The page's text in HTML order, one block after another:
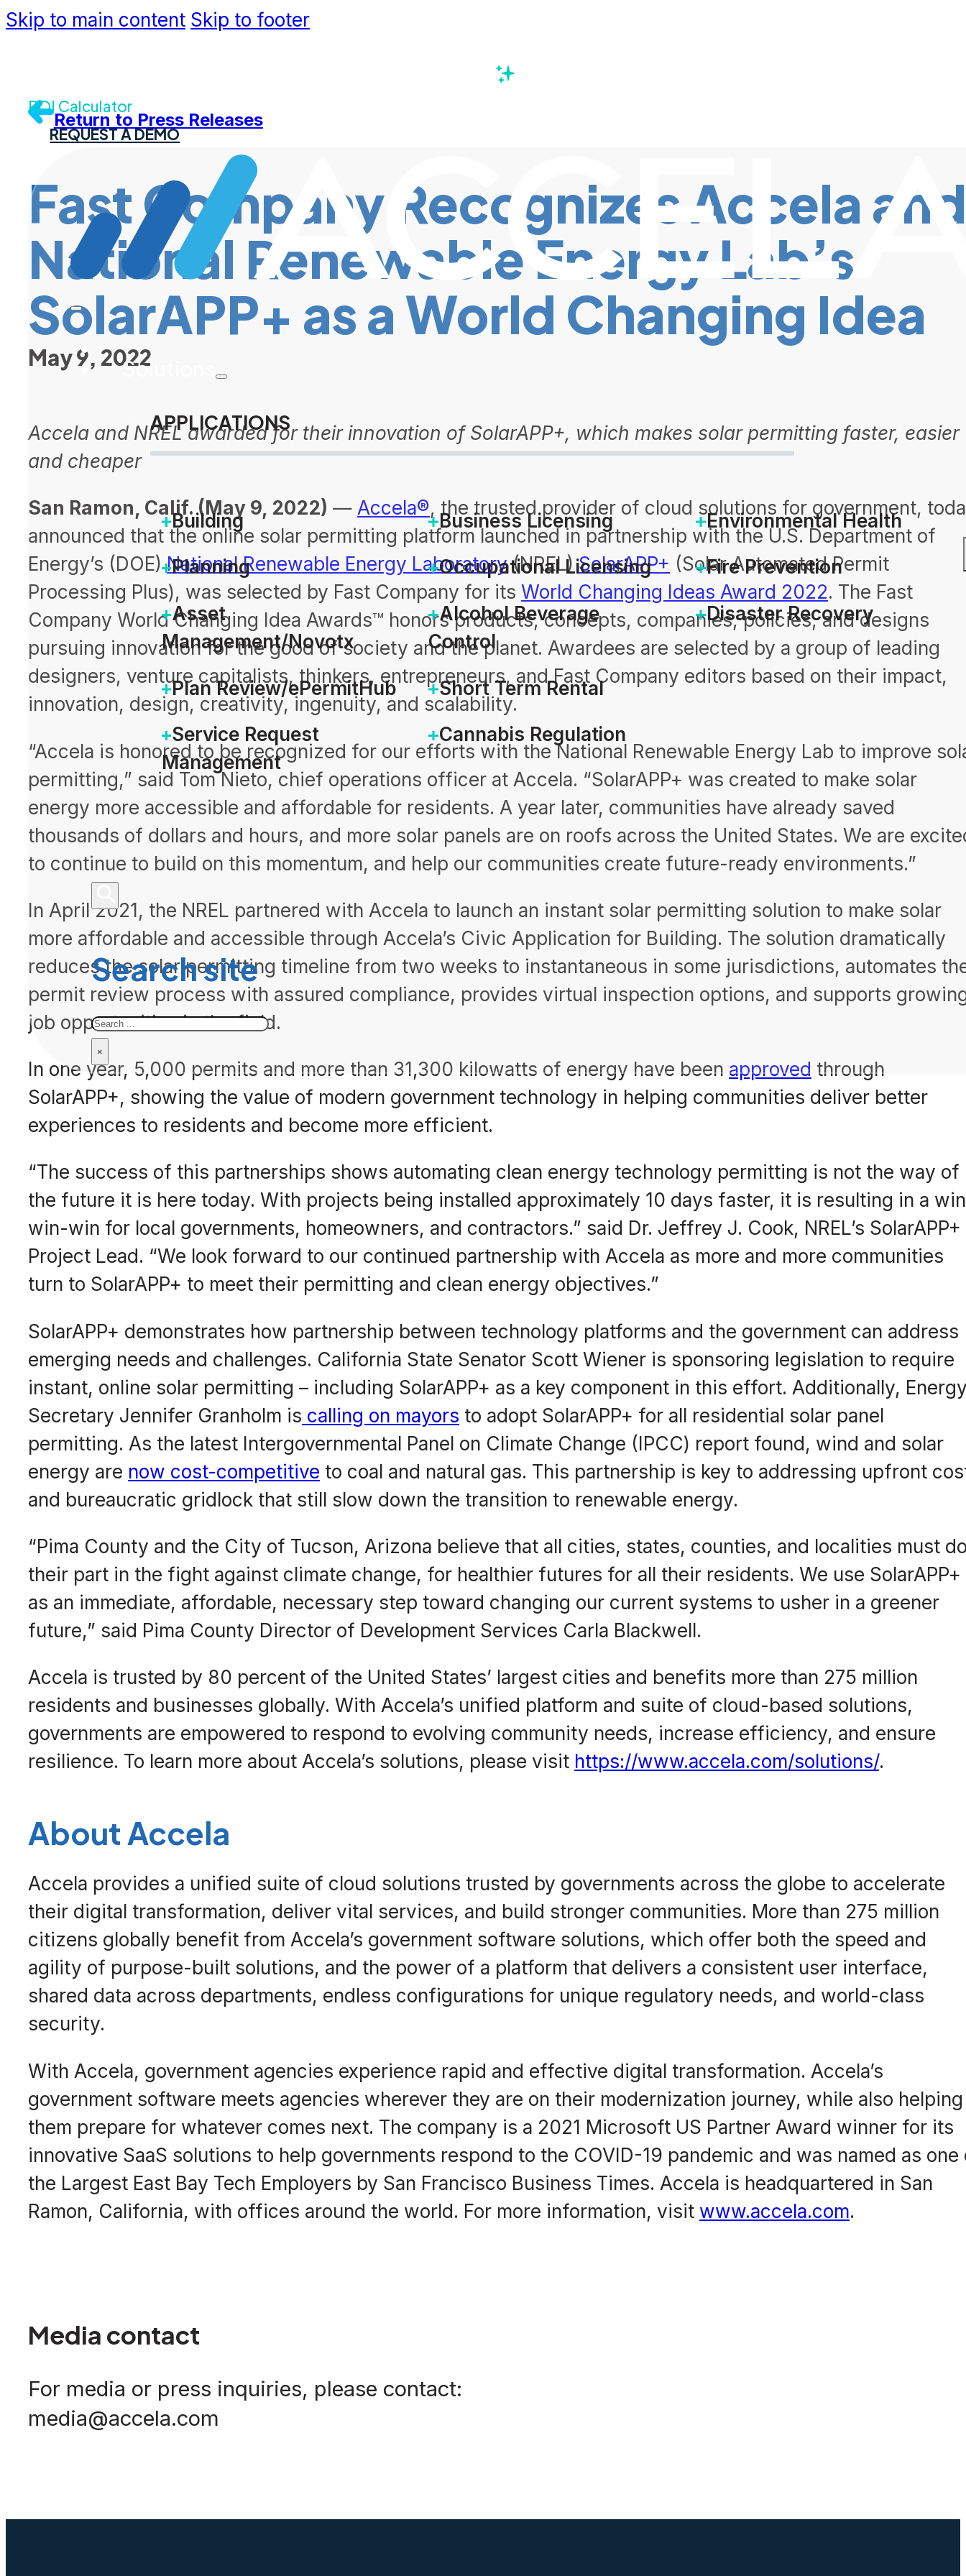
Skip to main content Skip to footer
ROI Calculator
REQUEST A DEMO
Solutions
APPLICATIONS
Building
Planning
Asset
Management/Novotx
Plan Review/ePermitHub
Service Request
Management
Business Licensing
Occupational Licensing
Alcohol Beverage
Control
Short Term Rental
Cannabis Regulation
Environmental Health
Fire Prevention
Disaster Recovery
Search site
Search
×
Return to Press Releases
Fast Company Recognizes Accela
National Renewable Energy Lab’s
SolarAPP+ as a World Changing Idea
May 9, 2022
Accela and NREL awarded for their innovation of SolarAPP+, which makes solar permitting faster, easier
and cheaper
San Ramon, Calif. (May 9, 2022) —Accela®, the trusted provider of cloud solutions for government,
announced that the online solar permitting platform launched in partnership with the U.S. Department of
Energy’s (DOE)National Renewable Energy Laboratory(NREL)SolarAPP+ (Solar Automated Permit
Processing Plus), was selected by Fast Company for itsWorld Changing Ideas Award 2022. The Fast
Company World Changing Idea Awards™ honors products, concepts, companies, policies, and designs
pursuing innovation for the good of society and the planet. Awardees are selected by a group of leading
designers, venture capitalists, thinkers, entrepreneurs, and Fast Company editors based on their impact,
innovation, design, creativity, ingenuity, and scalability.
“Accela is honored to be recognized for our efforts with the National Renewable Energy Lab to improve
permitting,” said Tom Nieto, chief operations officer at Accela. “SolarAPP+ was created to make solar
energy more accessible and affordable for residents. A year later, communities have already saved
thousands of dollars and hours, and more solar panels are on roofs across the United States. We are
to continue to build on this momentum, and help our communities create future-ready environments.”
In April 2021, the NREL partnered with Accela to launch an instant solar permitting solution to make solar
more affordable and accessible through Accela’s Civic Application for Building. The solution dramatically
reduces the solar permitting timeline from two weeks to instantaneous in some jurisdictions, automates
permit review process with assured compliance, provides virtual inspection options, and supports
job opportunities in the field.
In one year, 5,000 permits and more than 31,300 kilowatts of energy have been approved through
SolarAPP+, showing the value of modern government technology in helping communities deliver better
experiences to residents and become more efficient.
“The success of this partnerships shows automating clean energy technology permitting is not the way of
the future it is here today. With projects being installed approximately 10 days faster, it is resulting in a
win-win for local governments, homeowners, and contractors.” said Dr. Jeffrey J. Cook, NREL’s SolarAPP+
Project Lead. “We look forward to our continued partnership with Accela as more and more communities
turn to SolarAPP+ to meet their permitting and clean energy objectives.”
SolarAPP+ demonstrates how partnership between technology platforms and the government can address
emerging needs and challenges. California State Senator Scott Wiener is sponsoring legislation to require
instant, online solar permitting – including SolarAPP+ as a key component in this effort. Additionally,
Secretary Jennifer Granholm is calling on mayors to adopt SolarAPP+ for all residential solar panel
permitting. As the latest Intergovernmental Panel on Climate Change (IPCC) report found, wind and solar
energy are now cost-competitive to coal and natural gas. This partnership is key to addressing upfront
and bureaucratic gridlock that still slow down the transition to renewable energy.
“Pima County and the City of Tucson, Arizona believe that all cities, states, counties, and localities must
their part in the fight against climate change, for healthier futures for all their residents. We use SolarAPP+
as an immediate, affordable, necessary step toward changing our current systems to usher in a greener
future,” said Pima County Director of Development Services Carla Blackwell.
Accela is trusted by 80 percent of the United States’ largest cities and benefits more than 275 million
residents and businesses globally. With Accela’s unified platform and suite of cloud-based solutions,
governments are empowered to respond to evolving community needs, increase efficiency, and ensure
resilience. To learn more about Accela’s solutions, please visit https://www.accela.com/solutions/.
About Accela
Accela provides a unified suite of cloud solutions trusted by governments across the globe to accelerate
their digital transformation, deliver vital services, and build stronger communities. More than 275 million
citizens globally benefit from Accela’s government software solutions, which offer both the speed and
agility of purpose-built solutions, and the power of a platform that delivers a consistent user interface,
shared data across departments, endless configurations for unique regulatory needs, and world-class
security.
With Accela, government agencies experience rapid and effective digital transformation. Accela’s
government software meets agencies wherever they are on their modernization journey, while also helping
them prepare for whatever comes next. The company is a 2021 Microsoft US Partner Award winner for its
innovative SaaS solutions to help governments respond to the COVID-19 pandemic and was named as one
the Largest East Bay Tech Employers by San Francisco Business Times. Accela is headquartered in San
Ramon, California, with offices around the world. For more information, visit www.accela.com.
Media contact
For media or press inquiries, please contact:
media@accela.com